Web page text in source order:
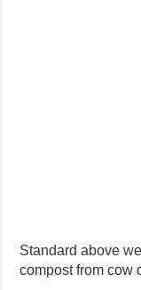
Standard above
compost from cow